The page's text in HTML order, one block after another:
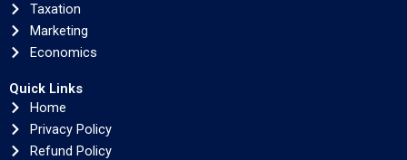
Taxation
Marketing
Economics
Quick Links
Home
Privacy Policy
Refund Policy